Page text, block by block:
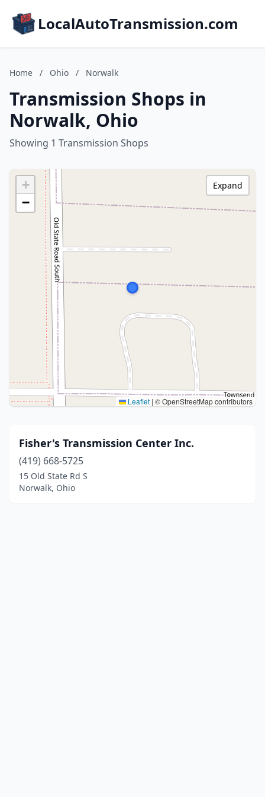
LocalAutoTransmission.com
Home / Ohio / Norwalk
Transmission Shops in
Norwalk, Ohio
Showing 1 Transmission Shops
+
−
Leaflet | © OpenStreetMap contributors
Expand
Fisher's Transmission Center Inc.
(419) 668-5725
15 Old State Rd S
Norwalk, Ohio